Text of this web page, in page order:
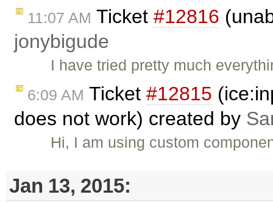
11:07 AM Ticket #12816
jonybigude
I have tried pretty much
6:09 AM Ticket #12815
does not work) created by
Hi, I am using custom
Jan 13, 2015: